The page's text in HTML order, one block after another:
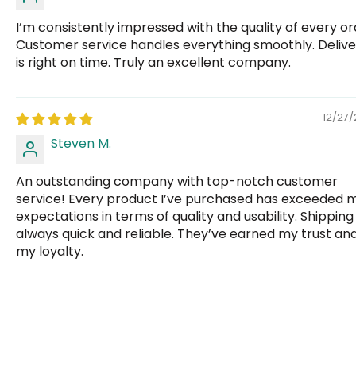
I’m consistently impressed with the quality of every
Customer service handles everything smoothly.
is right on time. Truly an excellent company.
12/
Steven M.
An outstanding company with top-notch customer
service! Every product I’ve purchased has exceeded
expectations in terms of quality and usability. Shipping
always quick and reliable. They’ve earned my trust
my loyalty.